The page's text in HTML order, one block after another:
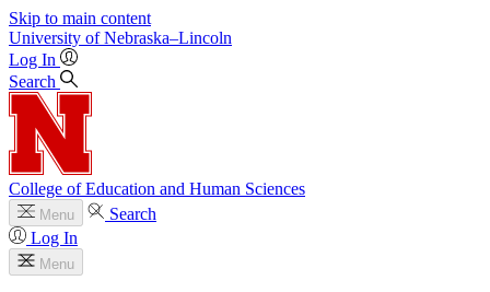
Skip to main content
University of Nebraska–Lincoln
Log In
Search
College of Education and Human Sciences
Menu
Search
Log In
Menu